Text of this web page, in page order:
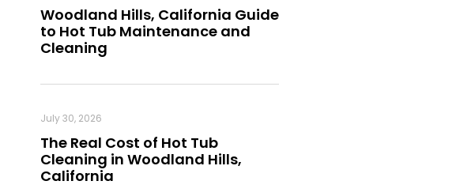
Woodland Hills, California Guide
to Hot Tub Maintenance and
Cleaning
The Real Cost of Hot Tub
Cleaning in Woodland Hills,
California
July 30, 2026